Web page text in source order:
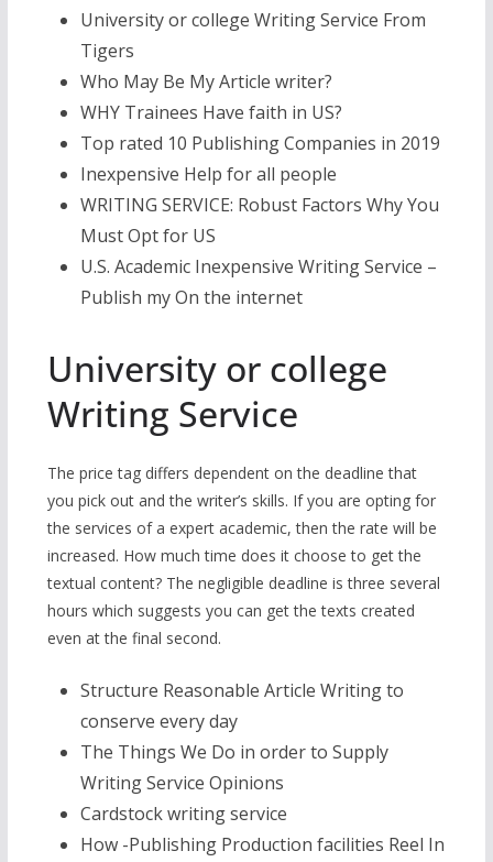
University or college Writing Service From
Tigers
Who May Be My Article writer?
WHY Trainees Have faith in US?
Top rated 10 Publishing Companies in 2019
Inexpensive Help for all people
WRITING SERVICE: Robust Factors Why You
Must Opt for US
U.S. Academic Inexpensive Writing Service –
Publish my On the internet
University or college
Writing Service
The price tag differs dependent on the deadline that
you pick out and the writer’s skills. If you are opting for
the services of a expert academic, then the rate will be
increased. How much time does it choose to get the
textual content? The negligible deadline is three several
hours which suggests you can get the texts created
even at the final second.
Structure Reasonable Article Writing to
conserve every day
The Things We Do in order to Supply
Writing Service Opinions
Cardstock writing service
How -Publishing Production facilities Reel In